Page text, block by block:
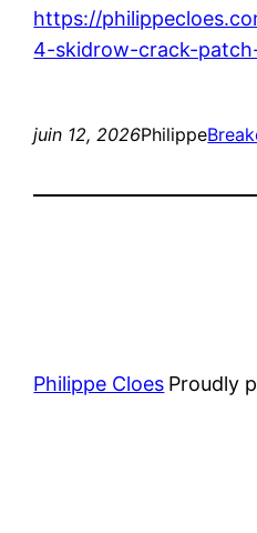
https://
4-skidrow-crack-
juin 12, 2026Philippe
Philippe Cloes Proudly